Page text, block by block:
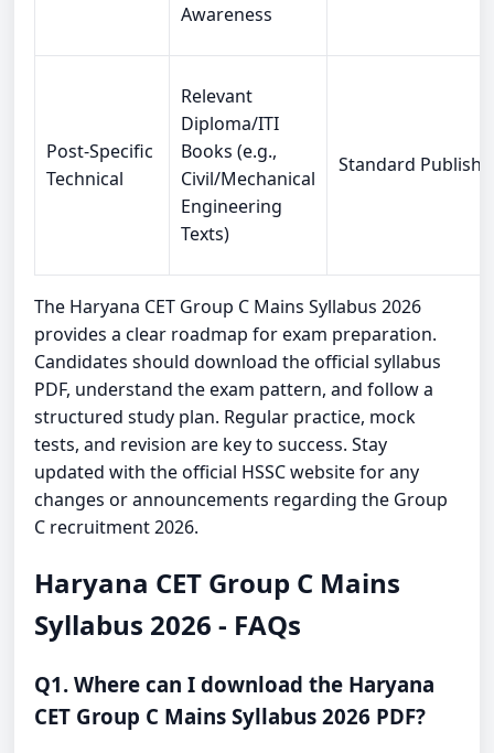
Awareness
Post-Specific
Technical
Relevant
Diploma/ITI
Books (e.g.,
Civil/Mechanical
Engineering
Texts)
Standard
The Haryana CET Group C Mains Syllabus 2026
provides a clear roadmap for exam preparation.
Candidates should download the official syllabus
PDF, understand the exam pattern, and follow a
structured study plan. Regular practice, mock
tests, and revision are key to success. Stay
updated with the official HSSC website for any
changes or announcements regarding the Group
C recruitment 2026.
Haryana CET Group C Mains
Syllabus 2026 - FAQs
Q1. Where can I download the Haryana
CET Group C Mains Syllabus 2026 PDF?